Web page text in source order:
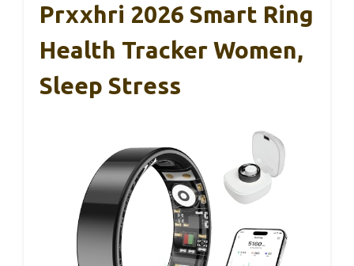
Prxxhri 2026 Smart Ring
Health Tracker Women,
Sleep Stress